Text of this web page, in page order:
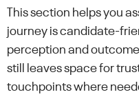
This section helps you
journey is candidate-
perception and
still leaves space for
touchpoints where